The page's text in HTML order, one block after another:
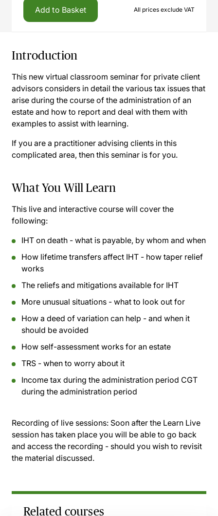
Add to Basket All prices exclude VAT
Introduction
This new virtual classroom seminar for private client
advisors considers in detail the various tax issues that
arise during the course of the administration of an
estate and how to report and deal with them with
examples to assist with learning.
If you are a practitioner advising clients in this
complicated area, then this seminar is for you.
What You Will Learn
This live and interactive course will cover the
following:
IHT on death - what is payable, by whom and when
How lifetime transfers affect IHT - how taper relief
works
The reliefs and mitigations available for IHT
More unusual situations - what to look out for
How a deed of variation can help - and when it
should be avoided
How self-assessment works for an estate
TRS - when to worry about it
Income tax during the administration period CGT
during the administration period
Recording of live sessions: Soon after the Learn Live
session has taken place you will be able to go back
and access the recording - should you wish to revisit
the material discussed.
Related courses